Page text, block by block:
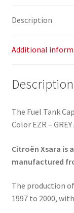
quantity
Description
Additional
Description
The Fuel Tank
Color EZR –
Citroën Xsara is
manufactured
The production of
1997 to 2000,